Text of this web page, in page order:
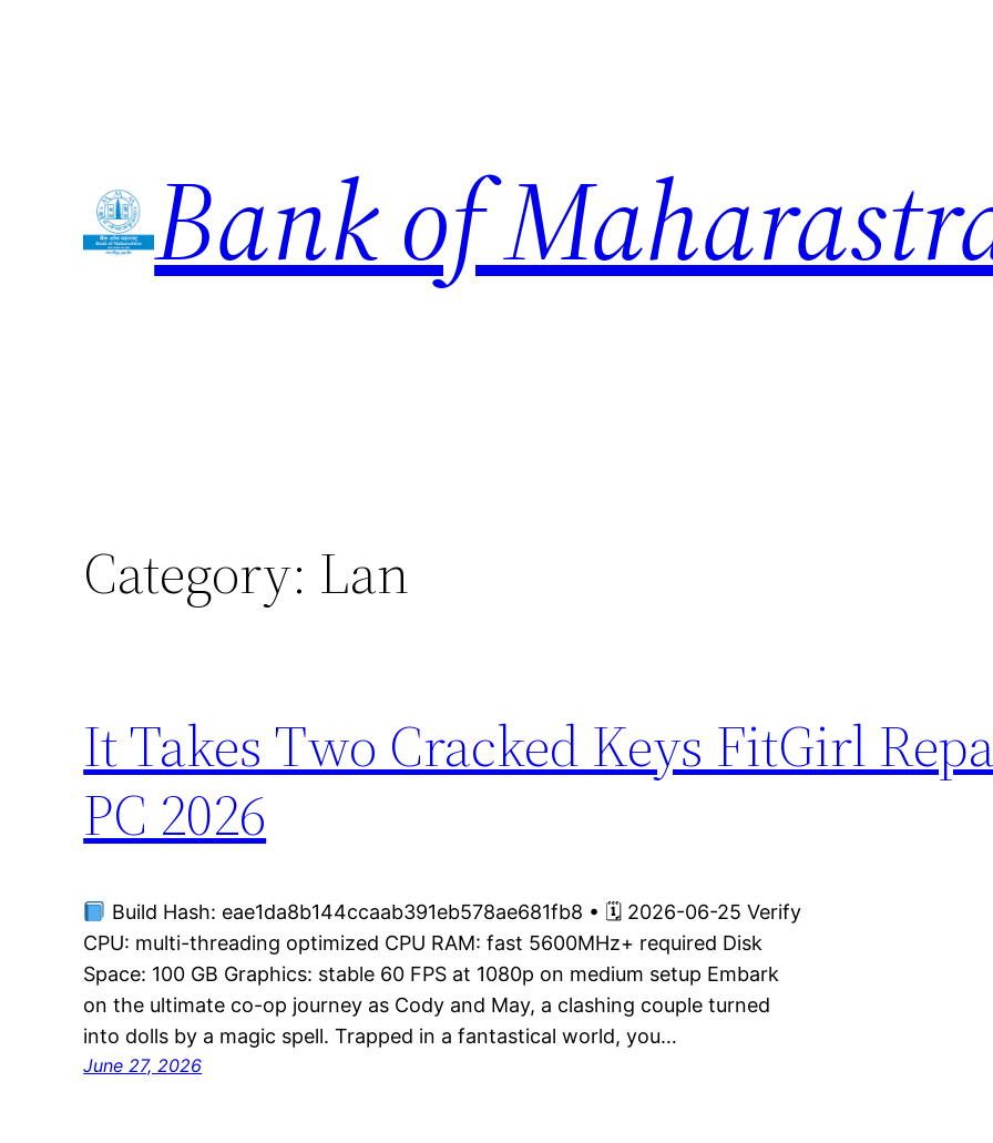
Bank of
Category: Lan
It Takes Two Cracked Keys FitGirl
PC 2026
Build Hash: eae1da8b144ccaab391eb578ae681fb8 • 🗓 2026-06-25 Verify
CPU: multi-threading optimized CPU RAM: fast 5600MHz+ required Disk
Space: 100 GB Graphics: stable 60 FPS at 1080p on medium setup Embark
on the ultimate co-op journey as Cody and May, a clashing couple turned
into dolls by a magic spell. Trapped in a fantastical world, you…
June 27, 2026